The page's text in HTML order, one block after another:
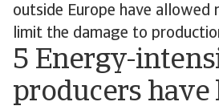
outside Europe have allowed
limit the damage to
5 Energy-
producers have